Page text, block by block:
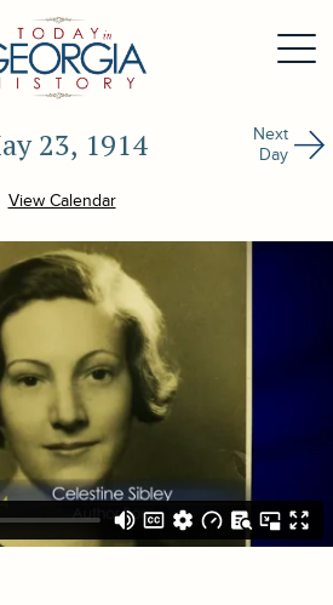
23, 1914
Next
Day
View Calendar